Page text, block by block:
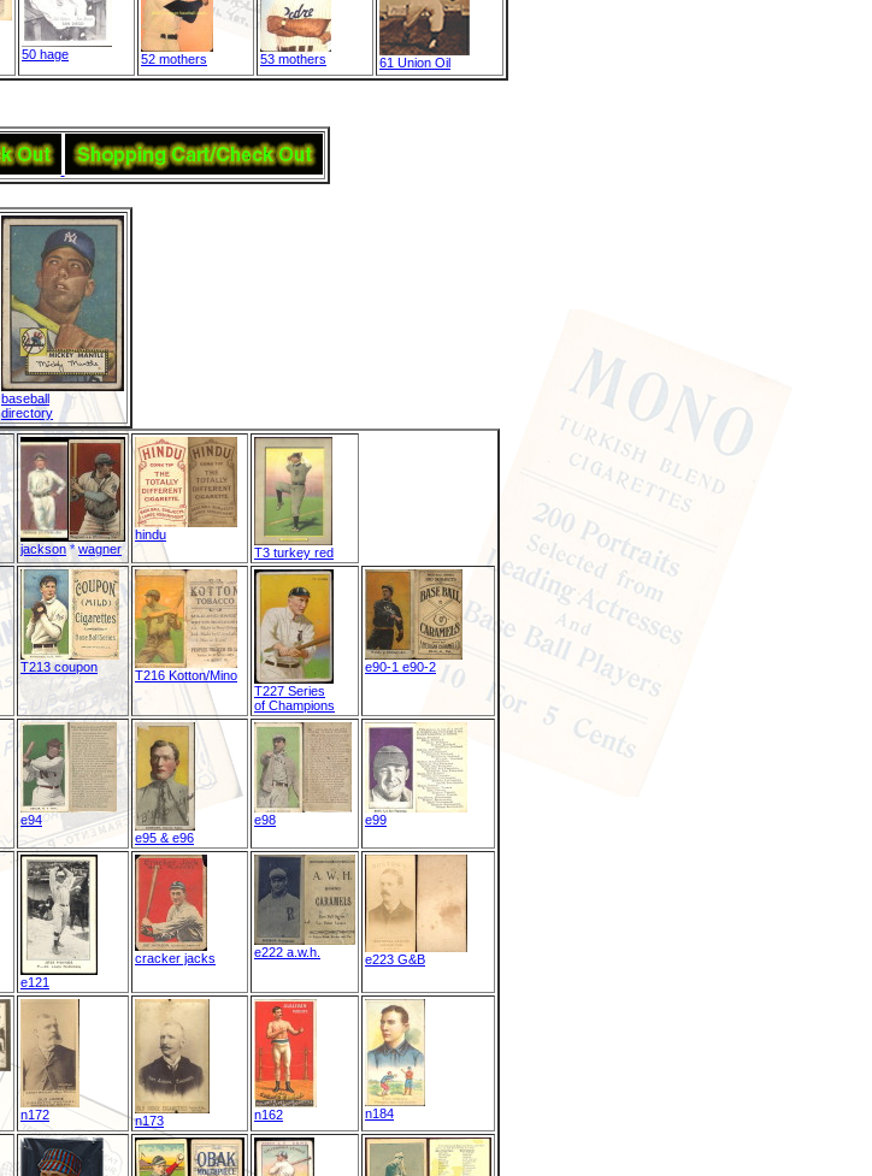
50 hage
52 mothers 53 mothers 61 Union Oil
baseball
directory
jackson *wagner
hindu
T3 turkey red
T213 coupon
T216 Kotton/Mino
T227 Series
of Champions
e90-1 e90-2
e94
e95 & e96
e98 e99
e121
cracker jacks e222 a.w.h. e223 G&B
n172 n173 n162 n184